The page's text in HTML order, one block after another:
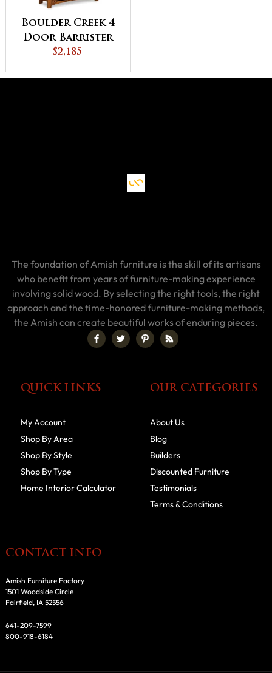
Boulder Creek 4
Door Barrister
Bookcase
$2,185
The foundation of Amish furniture is the skill of its artisans
who benefit from years of furniture-making experience
involving solid wood. By selecting the right tools, the right
approach and the time-honored furniture-making methods,
the Amish can create beautiful works of enduring pieces.
QUICK LINKS
My Account
Shop By Area
Shop By Style
Shop By Type
Home Interior Calculator
OUR CATEGORIES
About Us
Blog
Builders
Discounted Furniture
Testimonials
Terms & Conditions
CONTACT INFO
Amish Furniture Factory
1501 Woodside Circle
Fairfield, IA 52556
641-209-7599
800-918-6184